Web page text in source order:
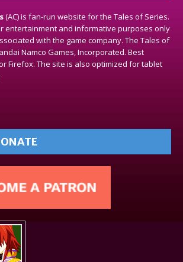
(AC) is fan-run website for the Tales of Series.
entertainment and informative purposes only
with the game company. The Tales of
Namco Games, Incorporated. Best
Firefox. The site is also optimized for tablet